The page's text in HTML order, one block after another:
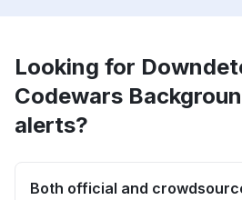
Looking for
Codewars
alerts?
Both official and